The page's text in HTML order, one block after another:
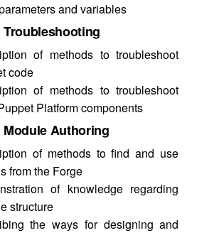
and variables
Troubleshooting
of methods to troubleshoot
code
of methods to troubleshoot
Platform components
Module Authoring
of methods to find and use
from the Forge
of knowledge regarding
structure
the ways for designing and